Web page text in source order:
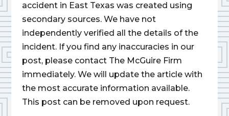
accident in East Texas was created using
secondary sources. We have not
independently verified all the details of the
incident. If you find any inaccuracies in our
post, please contact The McGuire Firm
immediately. We will update the article with
the most accurate information available.
This post can be removed upon request.